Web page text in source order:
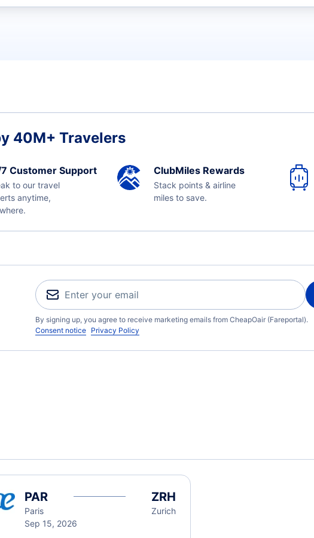
40M+ Travelers
Customer Support
to our travel
anytime,
ClubMiles Rewards
Stack points & airline
miles to save.
By signing up, you agree to receive marketing emails from CheapOair (Fareportal).
Consent notice Privacy Policy
PAR
Paris
Sep 15, 2026
ZRH
Zurich